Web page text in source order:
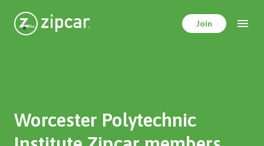
Join
Worcester Polytechnic